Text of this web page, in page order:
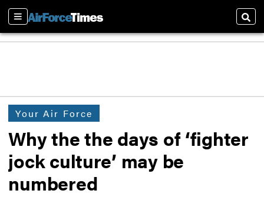
Sections
Your Air Force
Why the the days of ‘fighter
jock culture’ may be
numbered